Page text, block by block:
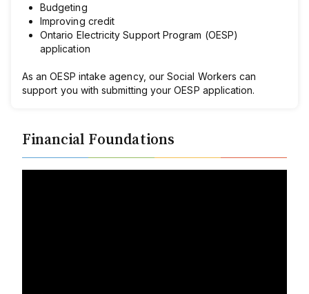
Budgeting
Improving credit
Ontario Electricity Support Program (OESP)
application
As an OESP intake agency, our Social Workers can
support you with submitting your OESP application.
Financial Foundations